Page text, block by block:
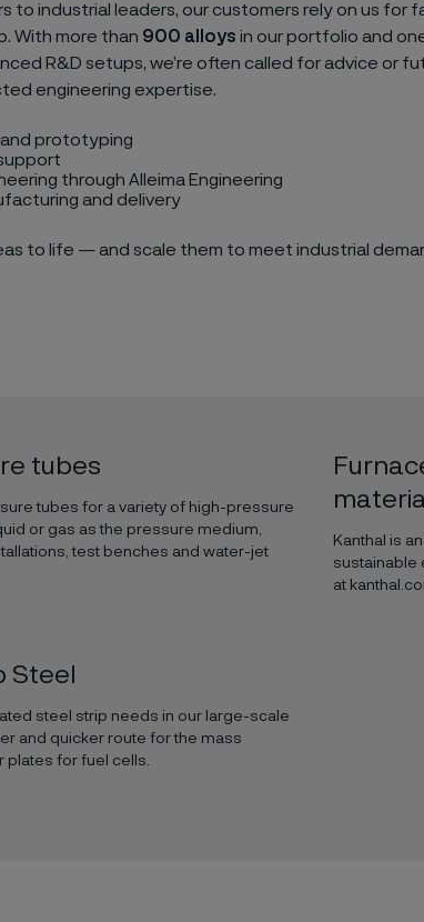
to industrial leaders, our customers rely on us for
With more than 900 alloys in our portfolio and
R&D setups, we’re often called for advice or
engineering expertise.
prototyping
through Alleima Engineering
and delivery
to life — and scale them to meet industrial
tubes
tubes for a variety of high-pressure
or gas as the pressure medium,
test benches and water-jet
Kanthal is
sustainable
at
Steel
steel strip needs in our large-scale
and quicker route for the mass
plates for fuel cells.